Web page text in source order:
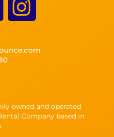
owned and operated
Company based in